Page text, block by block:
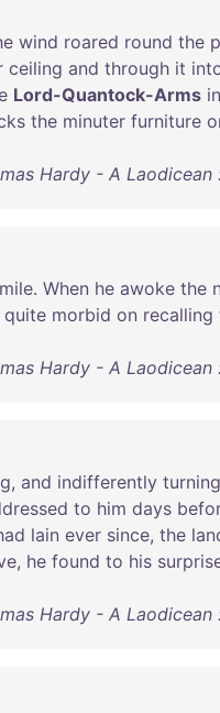
wind roared round the
ceiling and through it
Lord-Quantock-Arms in
the minuter furniture
Hardy - A
. When he awoke the
quite morbid on recalling
Hardy - A
, and indifferently turning
to him days
lain ever since, the
, he found to his
Hardy - A